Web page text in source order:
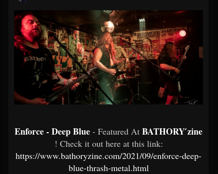
Forum
Enforce - Deep Blue - Featured At BATHORY ́zine
! Check it out here at this link:
https://www.bathoryzine.com/2021/09/enforce-deep-
blue-thrash-metal.html